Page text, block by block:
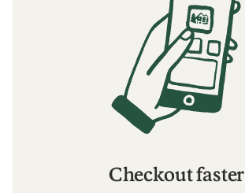
Checkout faster